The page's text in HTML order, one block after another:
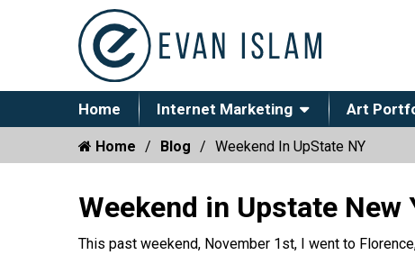
Home Internet Marketing Art
Home Blog Weekend In UpState NY
Weekend in Upstate New
This past weekend, November 1st, I went to